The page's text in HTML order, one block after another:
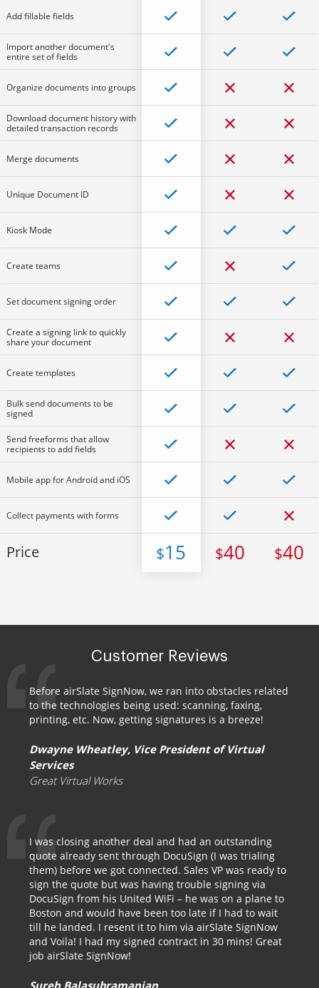
Add fillable fields
Import another document's
entire set of fields
Organize documents into groups
Download document history with
detailed transaction records
Merge documents
Unique Document ID
Kiosk Mode
Create teams
Set document signing order
Create a signing link to quickly
share your document
Create templates
Bulk send documents to be
signed
Send freeforms that allow
recipients to add fields
Mobile app for Android and iOS
Collect payments with forms
Price $15 $40 $40
Customer Reviews
Before airSlate SignNow, we ran into obstacles related
to the technologies being used: scanning, faxing,
printing, etc. Now, getting signatures is a breeze!
Dwayne Wheatley, Vice President of Virtual
Services
Great Virtual Works
I was closing another deal and had an outstanding
quote already sent through DocuSign (I was trialing
them) before we got connected. Sales VP was ready to
sign the quote but was having trouble signing via
DocuSign from his United WiFi – he was on a plane to
Boston and would have been too late if I had to wait
till he landed. I resent it to him via airSlate SignNow
and Voila! I had my signed contract in 30 mins! Great
job airSlate SignNow!
Sureh Balasubramanian